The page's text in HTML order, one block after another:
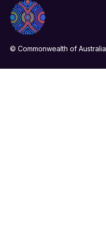
© Commonwealth of Australia